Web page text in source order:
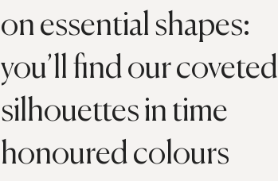
on essential shapes:
you’ll find our coveted
silhouettes in time
honoured colours